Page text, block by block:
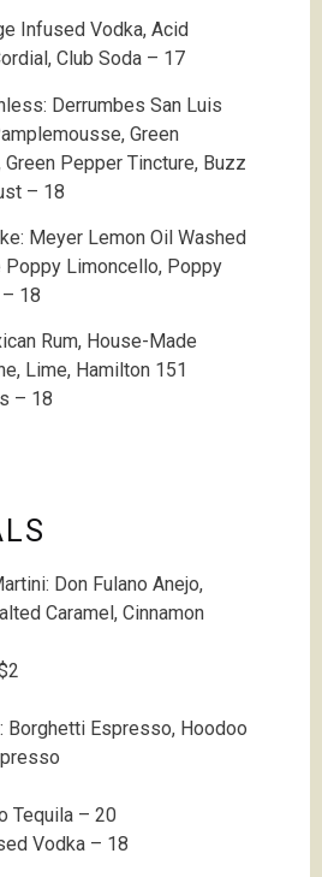
Infused Vodka, Acid
Club Soda – 17
Derrumbes San Luis
Green
Pepper Tincture, Buzz
– 18
Meyer Lemon Oil Washed
Poppy Limoncello, Poppy
– 18
Rum, House-Made
Lime, Hamilton 151
– 18
Don Fulano Anejo,
Caramel, Cinnamon
Borghetti Espresso, Hoodoo
Tequila – 20
Vodka – 18